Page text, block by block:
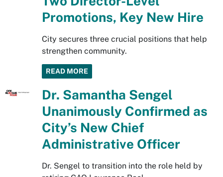
Promotions, Key New Hire
City secures three crucial positions that help
strengthen community.
READ MORE
Dr. Samantha Sengel
Unanimously Confirmed as
City’s New Chief
Administrative Officer
Dr. Sengel to transition into the role held by